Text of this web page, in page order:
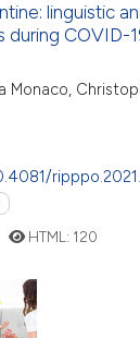
linguistic
during COVID-
Monaco,
HTML: 120